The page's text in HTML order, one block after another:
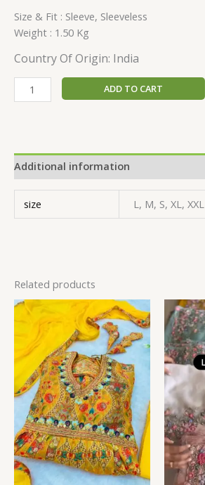
Size & Fit : Sleeve, Sleeveless
Weight : 1.50 Kg
Country Of Origin: India
ADD TO CART
Additional information
size L, M, S, XL, XXL
Related products